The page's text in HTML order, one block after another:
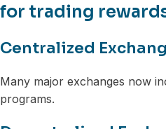
for trading
Centralized
Many major exchanges now
programs.